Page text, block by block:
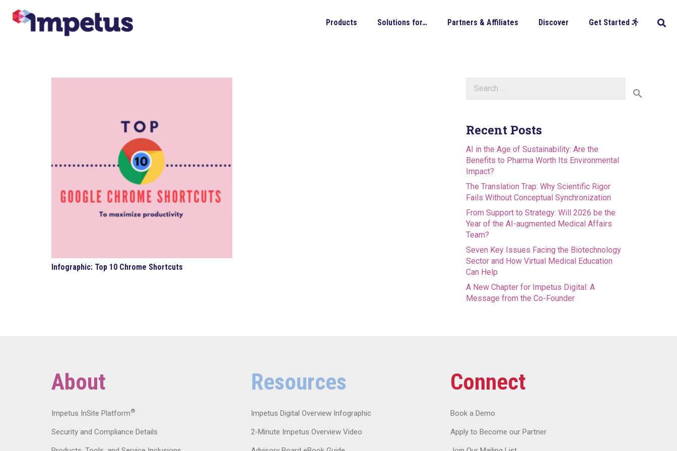
Products Solutions for… Partners & Affiliates Discover Get Started
Infographic: Top 10 Chrome Shortcuts
for:
Recent Posts
AI in the Age of Sustainability: Are the
Benefits to Pharma Worth Its Environmental
Impact?
The Translation Trap: Why Scientific Rigor
Fails Without Conceptual Synchronization
From Support to Strategy: Will 2026 be the
Year of the AI-augmented Medical Affairs
Team?
Seven Key Issues Facing the Biotechnology
Sector and How Virtual Medical Education
Can Help
A New Chapter for Impetus Digital: A
Message from the Co-Founder
About
Impetus InSite Platform®
Security and Compliance Details
Resources
Impetus Digital Overview Infographic
2-Minute Impetus Overview Video
Connect
Book a Demo
Apply to Become our Partner